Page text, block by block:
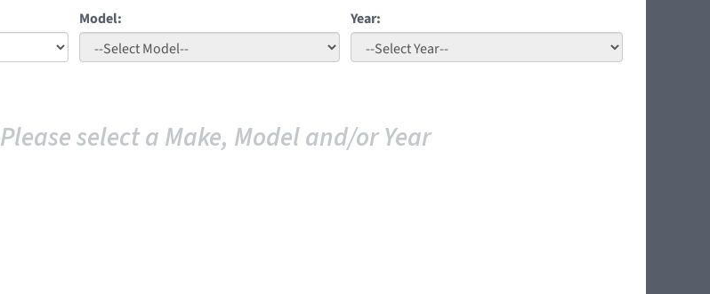
Model: Year:
Please select a Make, Model and/or Year